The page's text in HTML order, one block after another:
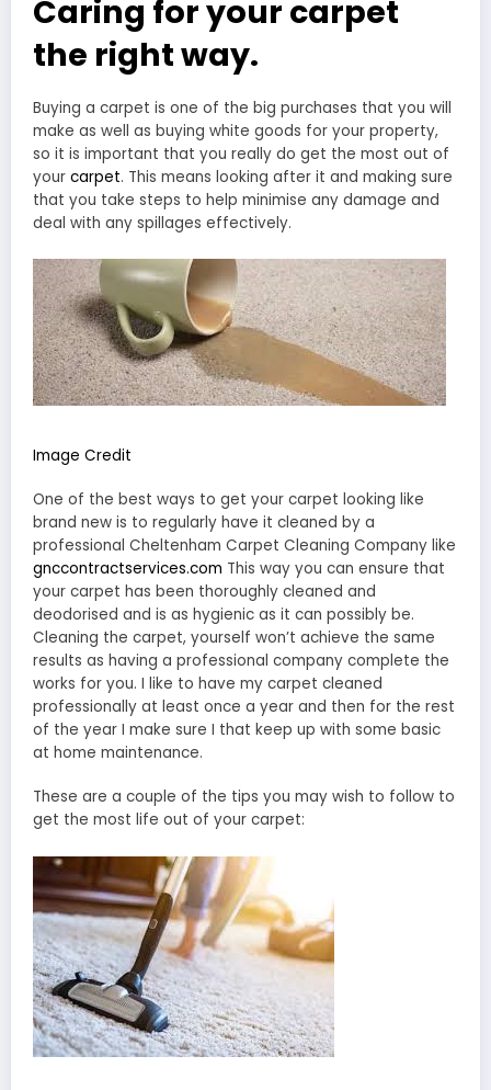
Caring for your carpet
the right way.
Buying a carpet is one of the big purchases that you will
make as well as buying white goods for your property,
so it is important that you really do get the most out of
your carpet. This means looking after it and making sure
that you take steps to help minimise any damage and
deal with any spillages effectively.
Image Credit
One of the best ways to get your carpet looking like
brand new is to regularly have it cleaned by a
professional Cheltenham Carpet Cleaning Company like
gnccontractservices.com This way you can ensure that
your carpet has been thoroughly cleaned and
deodorised and is as hygienic as it can possibly be.
Cleaning the carpet, yourself won’t achieve the same
results as having a professional company complete the
works for you. I like to have my carpet cleaned
professionally at least once a year and then for the rest
of the year I make sure I that keep up with some basic
at home maintenance.
These are a couple of the tips you may wish to follow to
get the most life out of your carpet: